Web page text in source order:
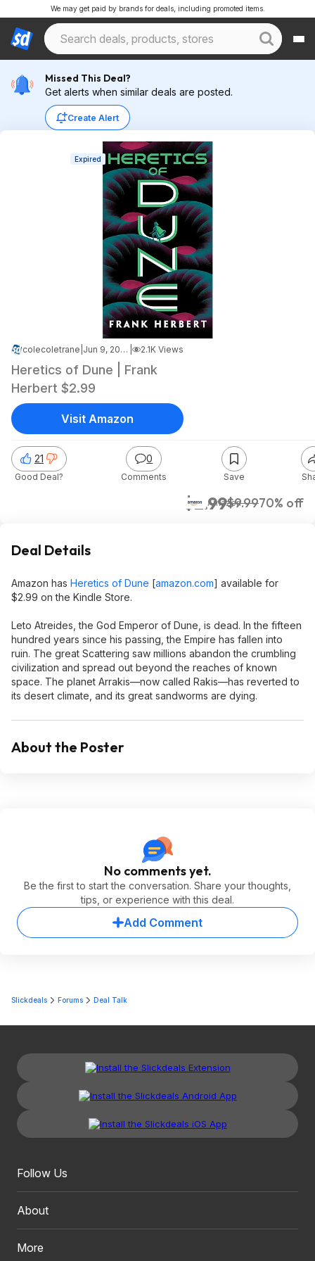
We may get paid by brands for deals, including promoted items.
Missed This Deal?
Get alerts when similar deals are posted.
Create Alert
Expired
colecoletrane Jun 9, 2026 2:37 AM 2.1K Views
Heretics of Dune | Frank
Herbert $2.99
$2.99$9.9970% off
Amazon
21
Good Deal?
0
Comments Save
Visit Amazon
Deal Details
Amazon has Heretics of Dune [amazon.com] available for
$2.99 on the Kindle Store.
Leto Atreides, the God Emperor of Dune, is dead. In the fifteen
hundred years since his passing, the Empire has fallen into
ruin. The great Scattering saw millions abandon the crumbling
civilization and spread out beyond the reaches of known
space. The planet Arrakis—now called Rakis—has reverted to
its desert climate, and its great sandworms are dying.
About the Poster
No comments yet.
Be the first to start the conversation. Share your thoughts,
tips, or experience with this deal.
Add Comment
Slickdeals Forums Deal Talk
Follow Us
About
More